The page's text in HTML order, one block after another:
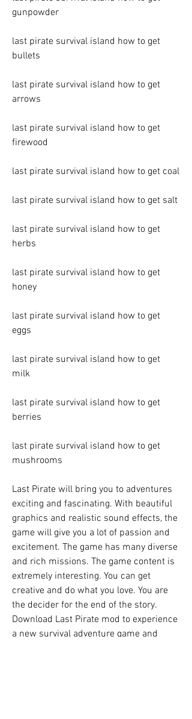
gunpowder
last pirate survival island how to get
bullets
last pirate survival island how to get
arrows
last pirate survival island how to get
firewood
last pirate survival island how to get coal
last pirate survival island how to get salt
last pirate survival island how to get
herbs
last pirate survival island how to get
honey
last pirate survival island how to get
eggs
last pirate survival island how to get
milk
last pirate survival island how to get
berries
last pirate survival island how to get
mushrooms
Last Pirate will bring you to adventures
exciting and fascinating. With beautiful
graphics and realistic sound effects, the
game will give you a lot of passion and
excitement. The game has many diverse
and rich missions. The game content is
extremely interesting. You can get
creative and do what you love. You are
the decider for the end of the story.
Download Last Pirate mod to experience
a new survival adventure game and